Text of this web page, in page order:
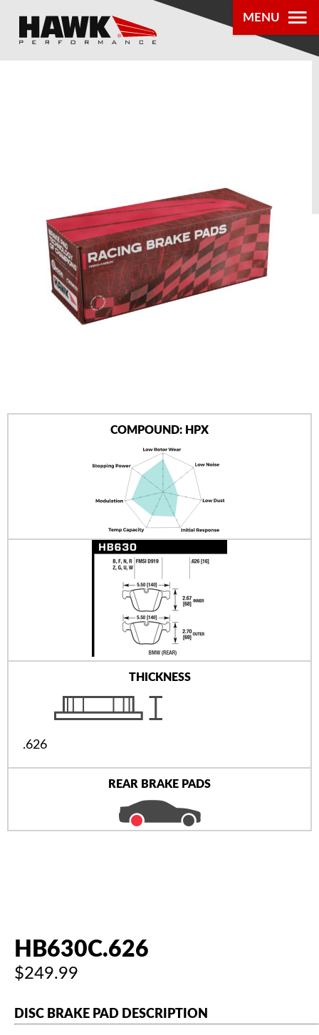
MENU
PRODUCTS
®
LOCATOR
ABOUT US
COMPOUND: HPX
THICKNESS
.626
REAR BRAKE PADS
HB630C.626
$249.99
DISC BRAKE PAD DESCRIPTION